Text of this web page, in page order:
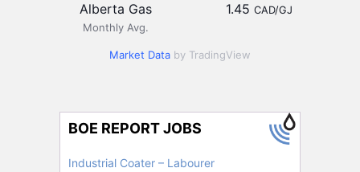
Alberta Gas
Monthly Avg.
1.45 CAD/GJ
Market Data by TradingView